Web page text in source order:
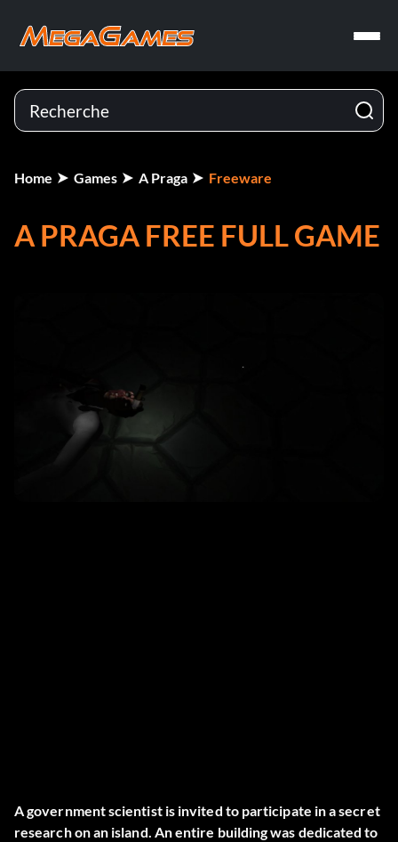
Home Games A Praga Freeware
A PRAGA FREE FULL GAME
A government scientist is invited to participate in a secret
research on an island. An entire building was dedicated to